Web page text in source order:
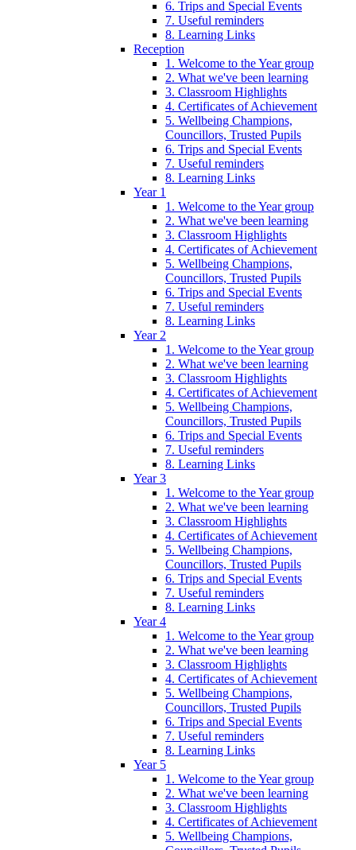
6. Trips and Special Events
7. Useful reminders
8. Learning Links
Reception
1. Welcome to the Year group
2. What we've been learning
3. Classroom Highlights
4. Certificates of Achievement
5. Wellbeing Champions,
Councillors, Trusted Pupils
6. Trips and Special Events
7. Useful reminders
8. Learning Links
Year 1
1. Welcome to the Year group
2. What we've been learning
3. Classroom Highlights
4. Certificates of Achievement
5. Wellbeing Champions,
Councillors, Trusted Pupils
6. Trips and Special Events
7. Useful reminders
8. Learning Links
Year 2
1. Welcome to the Year group
2. What we've been learning
3. Classroom Highlights
4. Certificates of Achievement
5. Wellbeing Champions,
Councillors, Trusted Pupils
6. Trips and Special Events
7. Useful reminders
8. Learning Links
Year 3
1. Welcome to the Year group
2. What we've been learning
3. Classroom Highlights
4. Certificates of Achievement
5. Wellbeing Champions,
Councillors, Trusted Pupils
6. Trips and Special Events
7. Useful reminders
8. Learning Links
Year 4
1. Welcome to the Year group
2. What we've been learning
3. Classroom Highlights
4. Certificates of Achievement
5. Wellbeing Champions,
Councillors, Trusted Pupils
6. Trips and Special Events
7. Useful reminders
8. Learning Links
Year 5
1. Welcome to the Year group
2. What we've been learning
3. Classroom Highlights
4. Certificates of Achievement
5. Wellbeing Champions,